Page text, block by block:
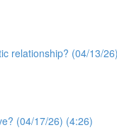
relationship? (04/13/
(04/17/26) (4:26)